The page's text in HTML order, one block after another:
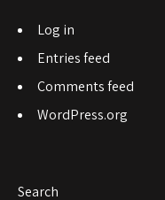
Log in
Entries feed
Comments feed
WordPress.org
Search